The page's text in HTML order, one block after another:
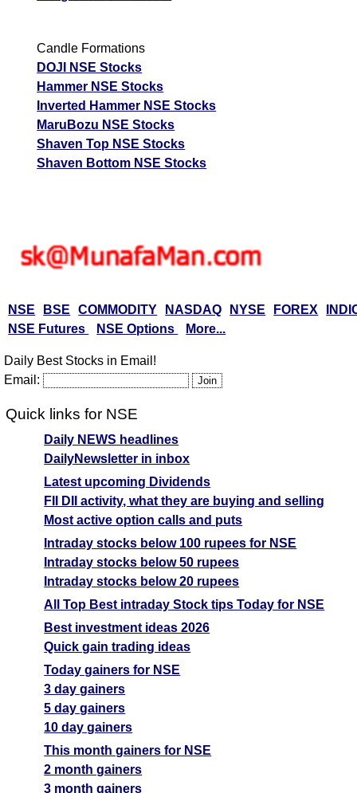
Candle Formations
DOJI NSE Stocks
Hammer NSE Stocks
Inverted Hammer NSE Stocks
MaruBozu NSE Stocks
Shaven Top NSE Stocks
Shaven Bottom NSE Stocks
NSE BSE COMMODITY NASDAQ NYSE FOREX
NSE Futures
NSE Options More...
Daily Best Stocks in Email!
Email:
Quick links for NSE
Daily NEWS headlines
DailyNewsletter in inbox
Latest upcoming Dividends
FII DII activity, what they are buying and selling
Most active option calls and puts
Intraday stocks below 100 rupees for NSE
Intraday stocks below 50 rupees
Intraday stocks below 20 rupees
All Top Best intraday Stock tips Today for NSE
Best investment ideas 2026
Quick gain trading ideas
Today gainers for NSE
3 day gainers
5 day gainers
10 day gainers
This month gainers for NSE
2 month gainers
3 month gainers